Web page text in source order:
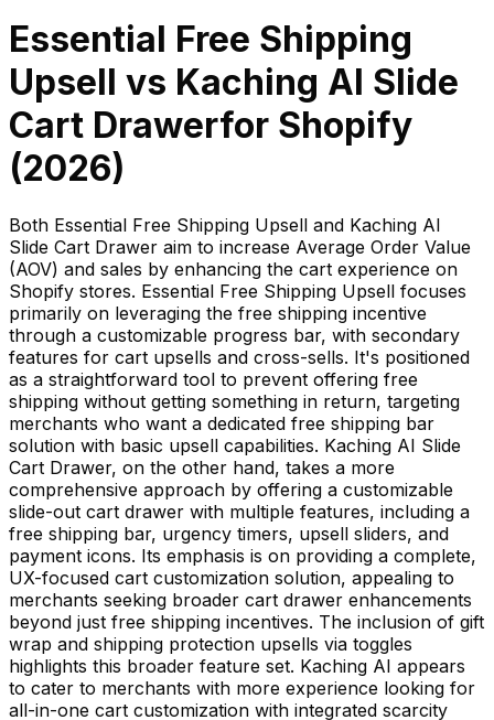
Essential Free Shipping
Upsell vs Kaching AI Slide
Cart Drawerfor Shopify
(2026)
Both Essential Free Shipping Upsell and Kaching AI
Slide Cart Drawer aim to increase Average Order Value
(AOV) and sales by enhancing the cart experience on
Shopify stores. Essential Free Shipping Upsell focuses
primarily on leveraging the free shipping incentive
through a customizable progress bar, with secondary
features for cart upsells and cross-sells. It's positioned
as a straightforward tool to prevent offering free
shipping without getting something in return, targeting
merchants who want a dedicated free shipping bar
solution with basic upsell capabilities. Kaching AI Slide
Cart Drawer, on the other hand, takes a more
comprehensive approach by offering a customizable
slide-out cart drawer with multiple features, including a
free shipping bar, urgency timers, upsell sliders, and
payment icons. Its emphasis is on providing a complete,
UX-focused cart customization solution, appealing to
merchants seeking broader cart drawer enhancements
beyond just free shipping incentives. The inclusion of gift
wrap and shipping protection upsells via toggles
highlights this broader feature set. Kaching AI appears
to cater to merchants with more experience looking for
all-in-one cart customization with integrated scarcity